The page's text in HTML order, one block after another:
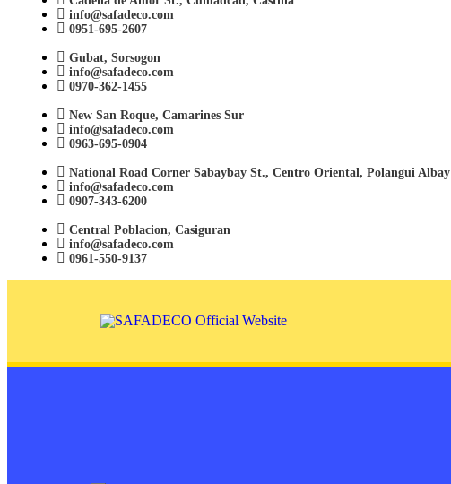
info@safadeco.com
0951-695-2607
Gubat, Sorsogon
info@safadeco.com
0970-362-1455
New San Roque, Camarines Sur
info@safadeco.com
0963-695-0904
National Road Corner Sabaybay St., Centro Oriental, Polangui Albay
info@safadeco.com
0907-343-6200
Central Poblacion, Casiguran
info@safadeco.com
0961-550-9137